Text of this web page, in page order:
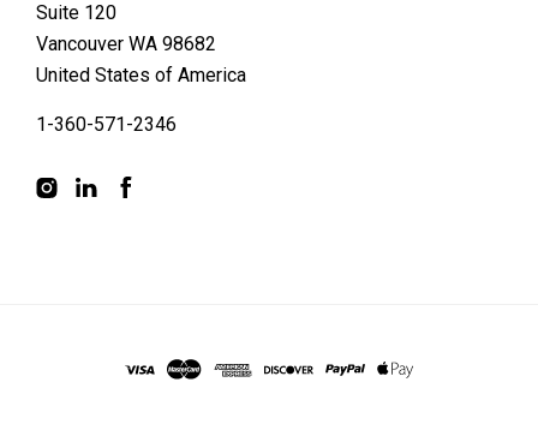
Suite 120
Vancouver WA 98682
United States of America
1-360-571-2346